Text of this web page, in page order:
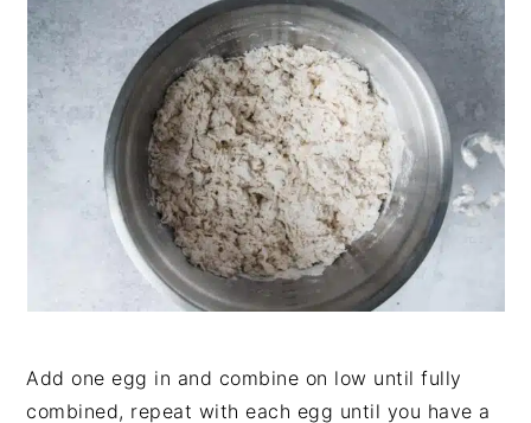
Add one egg in and combine on low until fully
combined, repeat with each egg until you have a